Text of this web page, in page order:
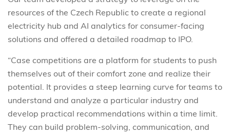
resources of the Czech Republic to create a regional
electricity hub and AI analytics for consumer-facing
solutions and offered a detailed roadmap to IPO.
“Case competitions are a platform for students to push
themselves out of their comfort zone and realize their
potential. It provides a steep learning curve for teams to
understand and analyze a particular industry and
develop practical recommendations within a time limit.
They can build problem-solving, communication, and